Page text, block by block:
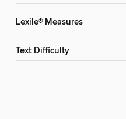
Lexile® Measures
Text Difficulty